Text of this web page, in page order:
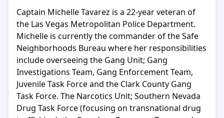
Captain Michelle Tavarez is a 22-year veteran of
the Las Vegas Metropolitan Police Department.
Michelle is currently the commander of the Safe
Neighborhoods Bureau where her responsibilities
include overseeing the Gang Unit; Gang
Investigations Team, Gang Enforcement Team,
Juvenile Task Force and the Clark County Gang
Task Force. The Narcotics Unit; Southern Nevada
Drug Task Force (focusing on transnational drug